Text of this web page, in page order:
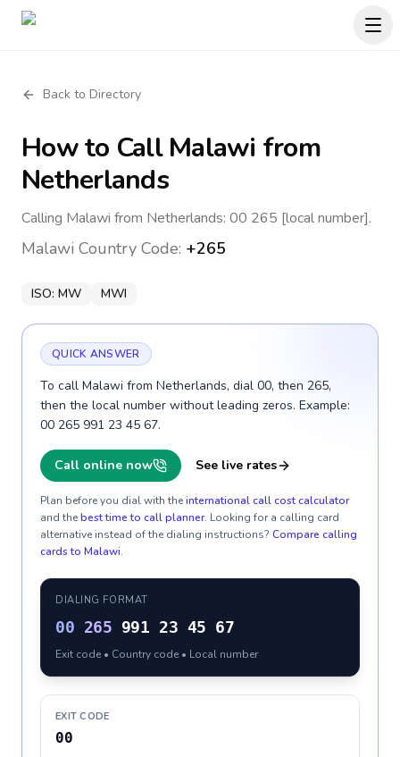
Back to Directory
How to CallMalawi from
Netherlands
Calling Malawi from Netherlands: 00 265 [local number].
Malawi Country Code: +265
ISO: MW MWI
QUICK ANSWER
To call Malawi from Netherlands, dial 00, then 265,
then the local number without leading zeros. Example:
00 265 991 23 45 67.
Call online now See live rates
Plan before you dial with theinternational call cost calculator
and thebest time to call planner. Looking for a calling card
alternative instead of the dialing instructions? Compare calling
cards to Malawi.
DIALING FORMAT
00 265 991 23 45 67
Exit code • Country code • Local number
EXIT CODE
00